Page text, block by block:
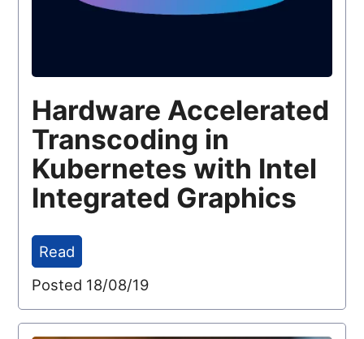
Hardware Accelerated
Transcoding in
Kubernetes with Intel
Integrated Graphics
Read
Posted 18/08/19